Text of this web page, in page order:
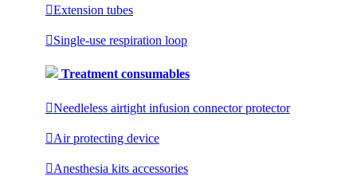
Extension tubes
Single-use respiration loop
Treatment consumables
Needleless airtight infusion connector protector
Air protecting device
Anesthesia kits accessories